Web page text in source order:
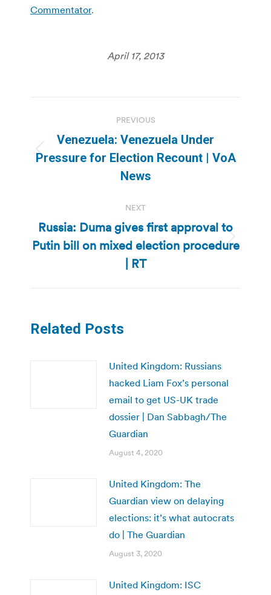
Commentator.
April 17, 2013
navigation
PREVIOUS
Previous
post:
Venezuela: Venezuela Under
Pressure for Election Recount | VoA
News
NEXT
Next
post:
Russia: Duma gives first approval to
Putin bill on mixed election procedure
| RT
Related Posts
United Kingdom: Russians
hacked Liam Fox’s personal
email to get US-UK trade
dossier | Dan Sabbagh/The
Guardian
August 4, 2020
United Kingdom: The
Guardian view on delaying
elections: it’s what autocrats
do | The Guardian
August 3, 2020
United Kingdom: ISC